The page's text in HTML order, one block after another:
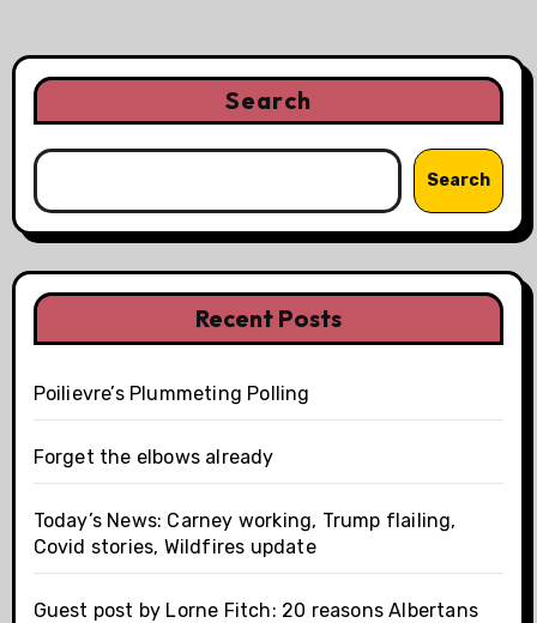
Search
Search
Recent Posts
Poilievre’s Plummeting Polling
Forget the elbows already
Today’s News: Carney working, Trump flailing,
Covid stories, Wildfires update
Guest post by Lorne Fitch: 20 reasons Albertans